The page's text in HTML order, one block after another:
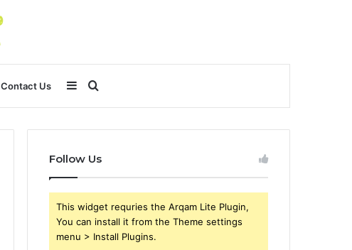
Contact Us Search
for
Sidebar
Follow Us
This widget requries the Arqam Lite Plugin,
You can install it from the Theme settings
menu > Install Plugins.